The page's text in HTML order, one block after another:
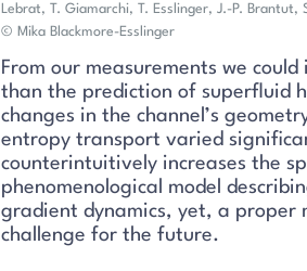
Lebrat, T. Giamarchi, T. Esslinger, J.-P. Brantut,
© Mika Blackmore-Esslinger
From our measurements we
than the prediction of superfluid
changes in the channel’s
entropy transport varied
counterintuitively increases the
phenomenological model
gradient dynamics, yet, a proper
challenge for the future.